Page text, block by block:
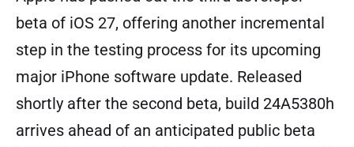
beta of iOS 27, offering another incremental
step in the testing process for its upcoming
major iPhone software update. Released
shortly after the second beta, build 24A5380h
arrives ahead of an anticipated public beta